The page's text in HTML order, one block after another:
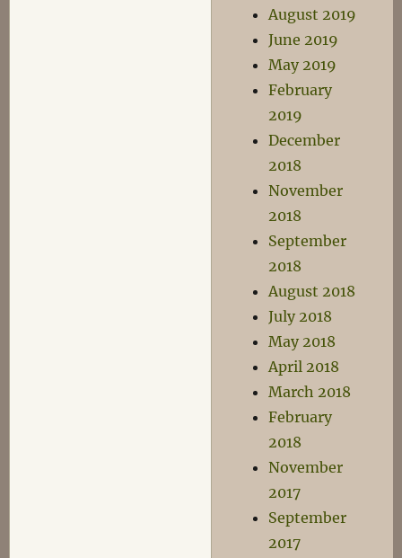
August 2019
June 2019
May 2019
February
2019
December
2018
November
2018
September
2018
August 2018
July 2018
May 2018
April 2018
March 2018
February
2018
November
2017
September
2017